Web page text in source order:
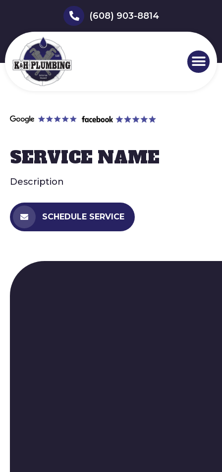
(608) 903-8814
SERVICE NAME
Description
SCHEDULE SERVICE